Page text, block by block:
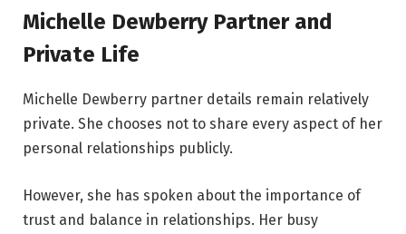
Michelle Dewberry Partner and
Private Life
Michelle Dewberry partner details remain relatively
private. She chooses not to share every aspect of her
personal relationships publicly.
However, she has spoken about the importance of
trust and balance in relationships. Her busy